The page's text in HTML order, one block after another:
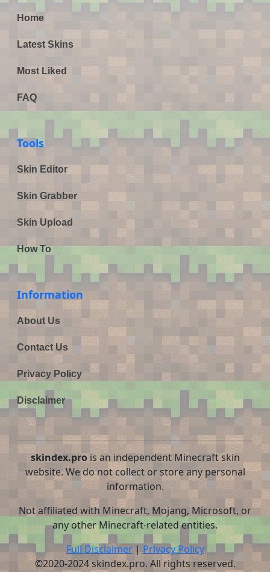
Home
Latest Skins
Most Liked
FAQ
Tools
Skin Editor
Skin Grabber
Skin Upload
How To
Information
About Us
Contact Us
Privacy Policy
Disclaimer
skindex.prois an independent Minecraft skin
website. We do not collect or store any personal
information.
Not affiliated with Minecraft, Mojang, Microsoft, or
any other Minecraft-related entities.
Full Disclaimer|Privacy Policy
©2020-2024 skindex.pro. All rights reserved.